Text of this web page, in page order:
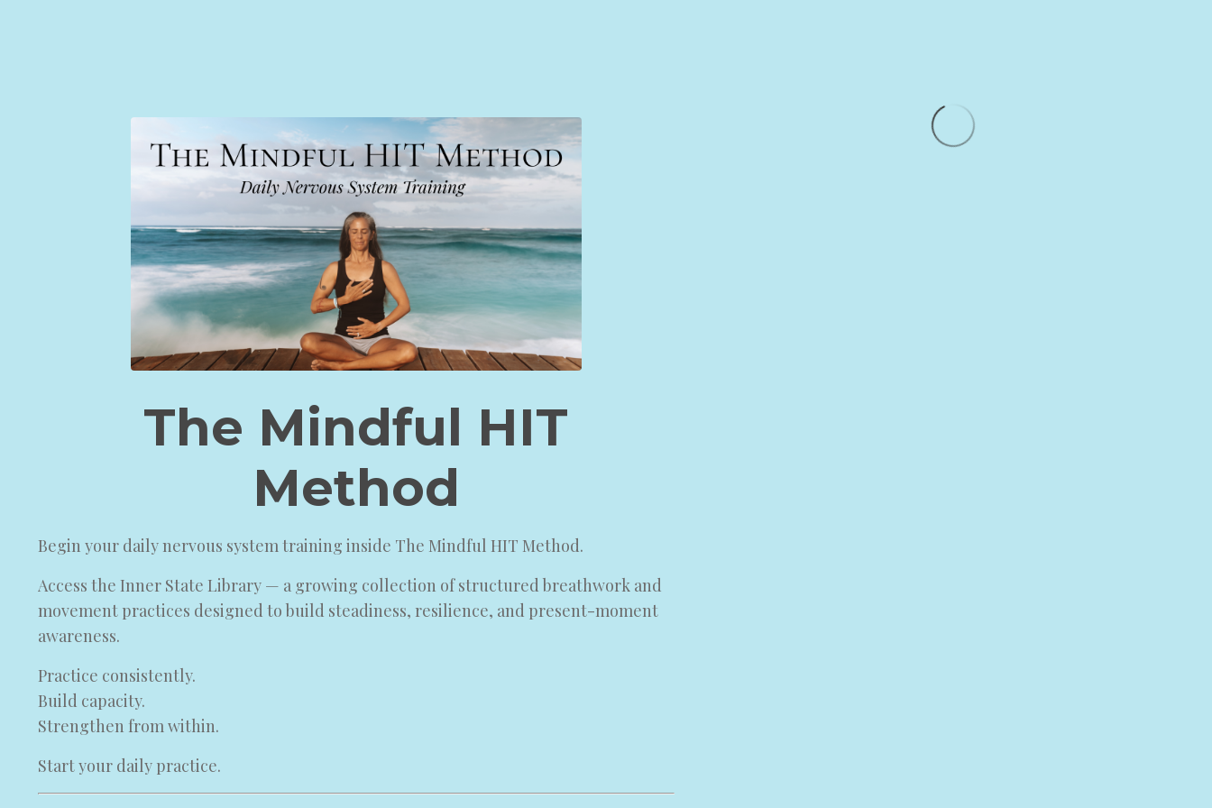
The Mindful HIT
Method
Begin your daily nervous system training inside The Mindful HIT Method.
Access the Inner State Library — a growing collection of structured breathwork and
movement practices designed to build steadiness, resilience, and present-moment
awareness.
Practice consistently.
Build capacity.
Strengthen from within.
Start your daily practice.